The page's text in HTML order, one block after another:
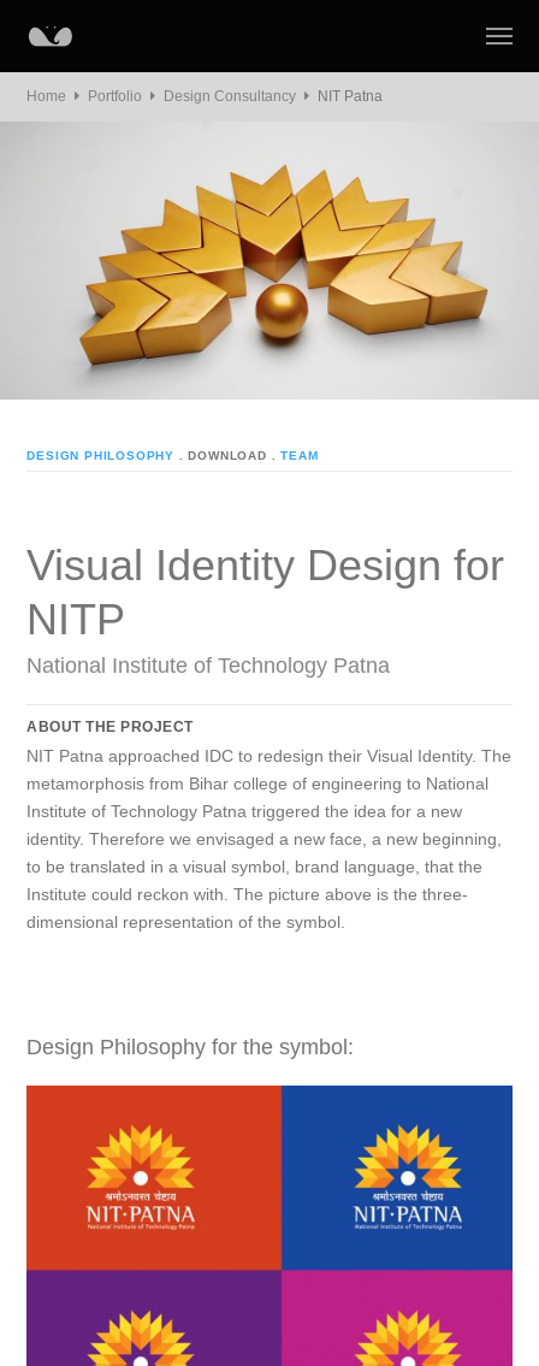
Home Portfolio Design Consultancy NIT Patna
DESIGN PHILOSOPHY . DOWNLOAD .TEAM
Visual Identity Design for
NITP
National Institute of Technology Patna
ABOUT THE PROJECT
NIT Patna approached IDC to redesign their Visual Identity. The
metamorphosis from Bihar college of engineering to National
Institute of Technology Patna triggered the idea for a new
identity. Therefore we envisaged a new face, a new beginning,
to be translated in a visual symbol, brand language, that the
Institute could reckon with. The picture above is the three-
dimensional representation of the symbol.
Design Philosophy for the symbol: